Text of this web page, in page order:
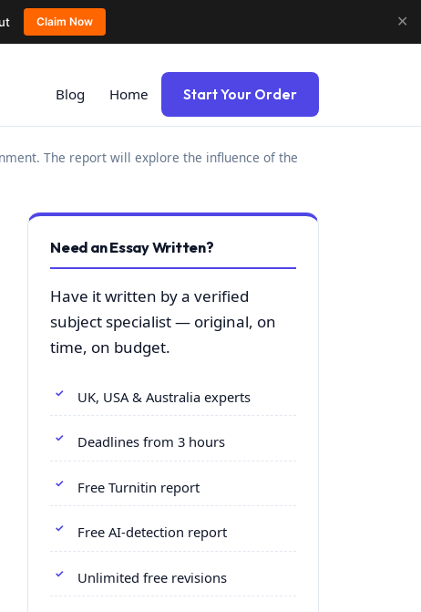
Blog Home Start Your Order
The report will explore the influence of the
Need an Essay Written?
Have it written by a verified
subject specialist — original, on
time, on budget.
UK, USA & Australia experts
Deadlines from 3 hours
Free Turnitin report
Free AI-detection report
Unlimited free revisions
Claim Now ✕